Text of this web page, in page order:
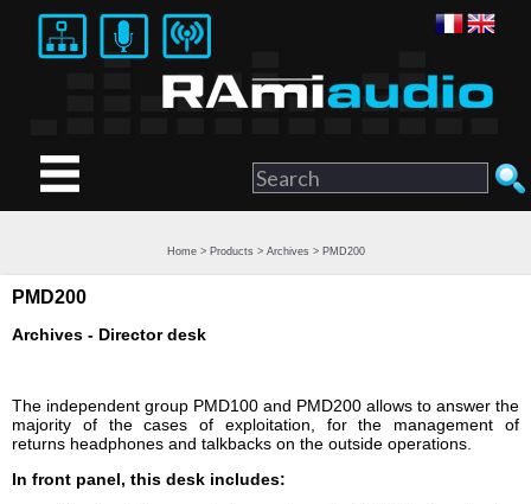
Home> Products > Archives > PMD200
PMD200
Archives - Director desk
The independent group PMD100 and PMD200 allows to answer the
majority of the cases of exploitation, for the management of
returns headphones and talkbacks on the outside operations.
In front panel, this desk includes: